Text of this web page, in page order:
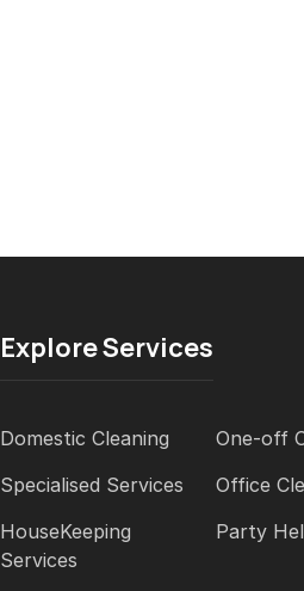
Explore Services
Domestic Cleaning
One-off
Specialised Services
Office
HouseKeeping
Services
Party